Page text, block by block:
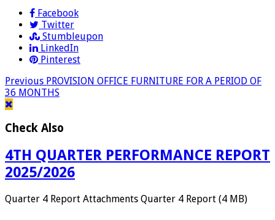
Facebook
Twitter
Stumbleupon
LinkedIn
Pinterest
Previous PROVISION OFFICE FURNITURE FOR A PERIOD OF
36 MONTHS
Check Also
4TH QUARTER PERFORMANCE REPORT
2025/2026
Quarter 4 Report Attachments Quarter 4 Report (4 MB)